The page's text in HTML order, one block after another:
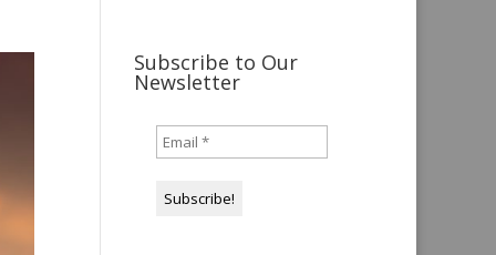
Subscribe to Our
Newsletter